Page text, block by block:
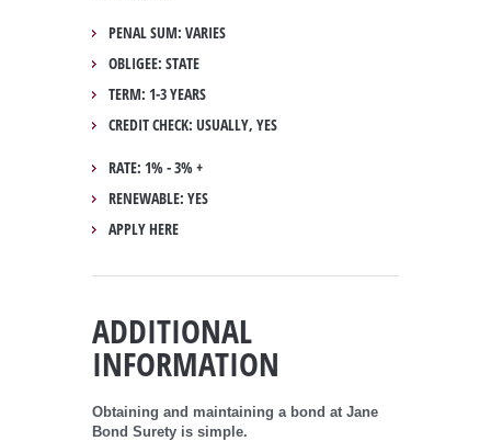
PENAL SUM: VARIES
OBLIGEE: STATE
TERM: 1-3 YEARS
CREDIT CHECK: USUALLY, YES
RATE: 1% - 3% +
RENEWABLE: YES
APPLY HERE
ADDITIONAL
INFORMATION
Obtaining and maintaining a bond at Jane
Bond Surety is simple.